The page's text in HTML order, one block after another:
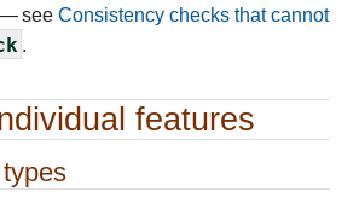
— see Consistency checks that cannot
.
features